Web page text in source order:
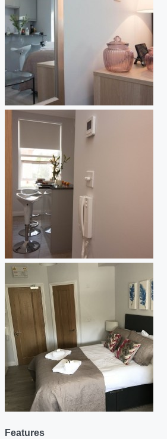
Features